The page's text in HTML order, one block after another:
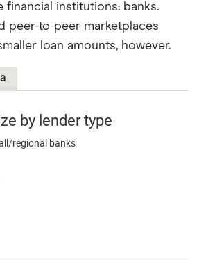
financial institutions: banks.
peer-to-peer marketplaces
loan amounts, however.